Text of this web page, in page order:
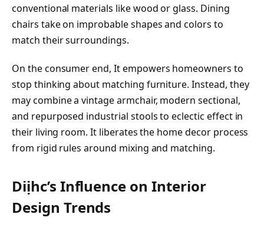
conventional materials like wood or glass. Dining
chairs take on improbable shapes and colors to
match their surroundings.
On the consumer end, It empowers homeowners to
stop thinking about matching furniture. Instead, they
may combine a vintage armchair, modern sectional,
and repurposed industrial stools to eclectic effect in
their living room. It liberates the home decor process
from rigid rules around mixing and matching.
Diịhc’s Influence on Interior
Design Trends